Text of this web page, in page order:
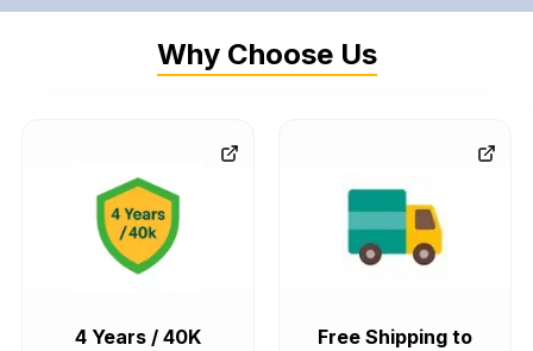
Why Choose Us
4 Years / 40K
Free Shipping to